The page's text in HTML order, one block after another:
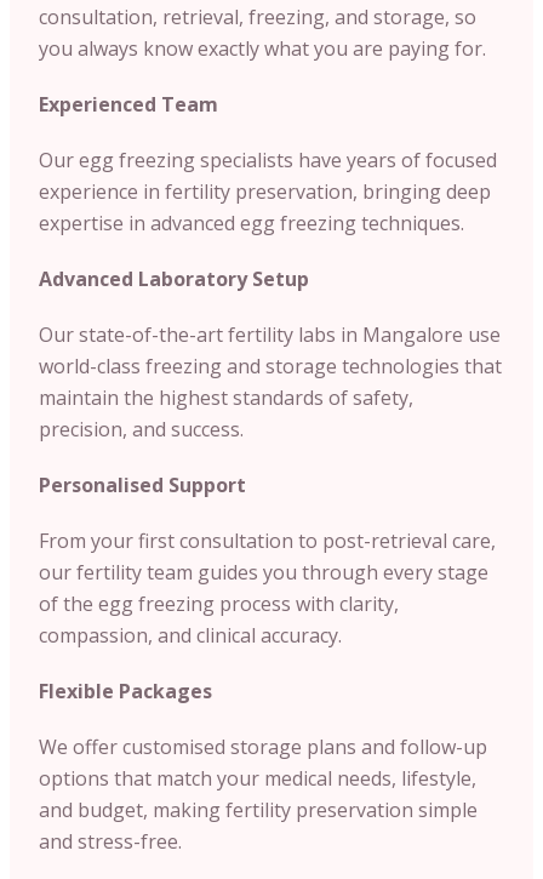
consultation, retrieval, freezing, and storage, so
you always know exactly what you are paying for.
Experienced Team
Our egg freezing specialists have years of focused
experience in fertility preservation, bringing deep
expertise in advanced egg freezing techniques.
Advanced Laboratory Setup
Our state-of-the-art fertility labs in Mangalore use
world-class freezing and storage technologies that
maintain the highest standards of safety,
precision, and success.
Personalised Support
From your first consultation to post-retrieval care,
our fertility team guides you through every stage
of the egg freezing process with clarity,
compassion, and clinical accuracy.
Flexible Packages
We offer customised storage plans and follow-up
options that match your medical needs, lifestyle,
and budget, making fertility preservation simple
and stress-free.